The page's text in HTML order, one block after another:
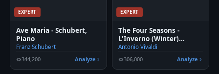
EXPERT
Ave Maria - Schubert,
Piano
Franz Schubert
344,200
Analyze
EXPERT
The Four Seasons -
L'Inverno (Winter)
Movement 1
Antonio Vivaldi
306,000
Analyze